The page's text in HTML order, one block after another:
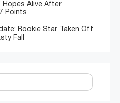
Hopes Alive After
Points
Rookie Star Taken Off
Fall